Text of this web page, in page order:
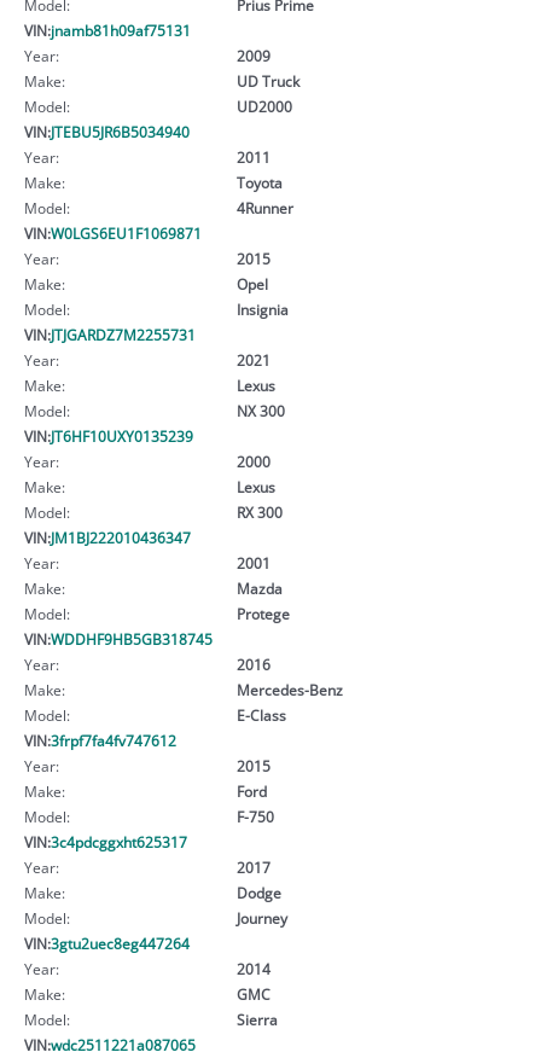
Model:
Prius Prime
VIN:jnamb81h09af75131
Year:
2009
Make:
UD Truck
Model:
UD2000
VIN:JTEBU5JR6B5034940
Year:
2011
Make:
Toyota
Model:
4Runner
VIN:W0LGS6EU1F1069871
Year:
2015
Make:
Opel
Model:
Insignia
VIN:JTJGARDZ7M2255731
Year:
2021
Make:
Lexus
Model:
NX 300
VIN:JT6HF10UXY0135239
Year:
2000
Make:
Lexus
Model:
RX 300
VIN:JM1BJ222010436347
Year:
2001
Make:
Mazda
Model:
Protege
VIN:WDDHF9HB5GB318745
Year:
2016
Make:
Mercedes-Benz
Model:
E-Class
VIN:3frpf7fa4fv747612
Year:
2015
Make:
Ford
Model:
F-750
VIN:3c4pdcggxht625317
Year:
2017
Make:
Dodge
Model:
Journey
VIN:3gtu2uec8eg447264
Year:
2014
Make:
GMC
Model:
Sierra
VIN:wdc2511221a087065